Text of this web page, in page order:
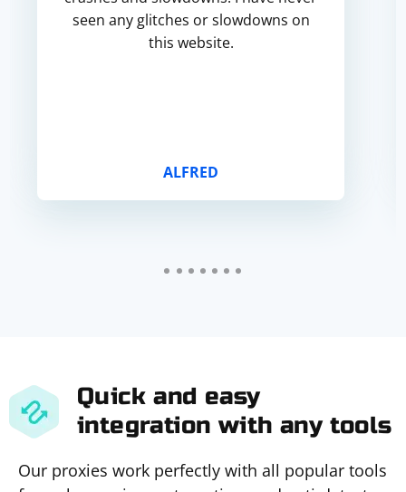
seen any glitches or slowdowns on
this website.
ALFRED
Quick and easy
integration with any tools
Our proxies work perfectly with all popular tools